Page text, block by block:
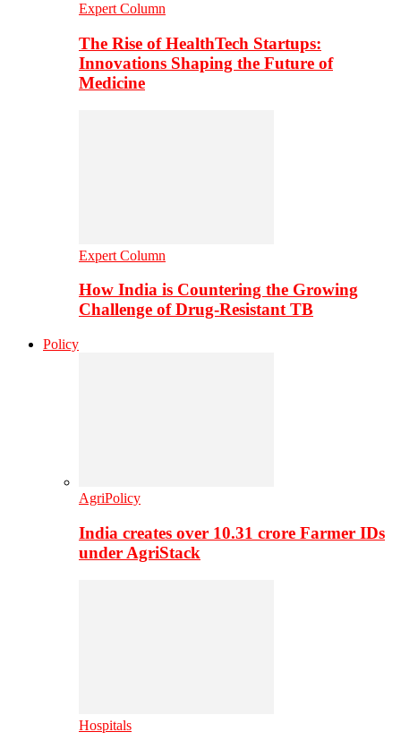
Expert Column
The Rise of HealthTech Startups:
Innovations Shaping the Future of
Medicine
Expert Column
How India is Countering the Growing
Challenge of Drug-Resistant TB
Policy
AgriPolicy
India creates over 10.31 crore Farmer IDs
under AgriStack
Hospitals